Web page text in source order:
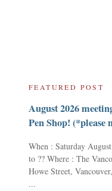
FEATURED POST
August 2026
Pen Shop!
When : Saturday
to ?? Where : The
Howe Street,
...